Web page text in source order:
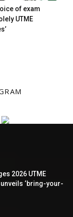
of exam
UTME
2026 UTME
‘bring-your-